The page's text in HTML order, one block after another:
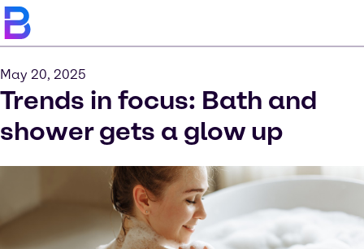
May 20, 2025
Trends in focus: Bath and
shower gets a glow up